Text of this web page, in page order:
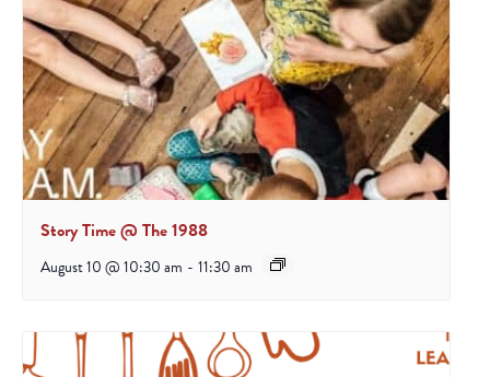
Story Time @ The 1988
August 10 @ 10:30 am - 11:30 am